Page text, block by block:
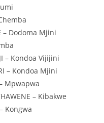
– Dodoma Mjini
– Kondoa Vijijini
– Kondoa Mjini
Mpwapwa
– Kibakwe
Kongwa